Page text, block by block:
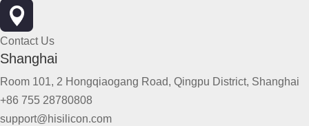
Contact Us
Shanghai
Room 101, 2 Hongqiaogang Road, Qingpu District, Shanghai
+86 755 28780808
support@hisilicon.com